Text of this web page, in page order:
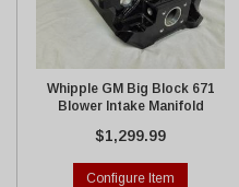
Whipple GM Big Block 671
Blower Intake Manifold
$1,299.99
Configure Item